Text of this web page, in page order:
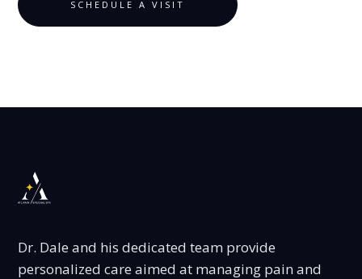
SCHEDULE A VISIT
Dr. Dale and his dedicated team provide
personalized care aimed at managing pain and